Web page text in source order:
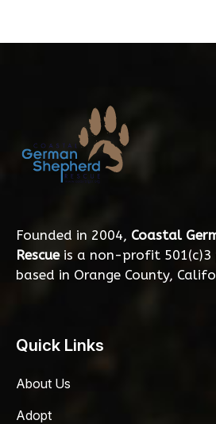
Founded in 2004, Coastal
Rescueis a non-profit 501(c)3
based in Orange County,
Quick Links
About Us
Adopt